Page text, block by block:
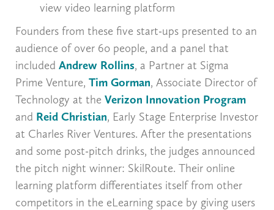
view video learning platform
Founders from these five start-ups presented to an
audience of over 60 people, and a panel that
included Andrew Rollins, a Partner at Sigma
Prime Venture, Tim Gorman, Associate Director of
Technology at the Verizon Innovation Program
and Reid Christian, Early Stage Enterprise Investor
at Charles River Ventures. After the presentations
and some post-pitch drinks, the judges announced
the pitch night winner: SkilRoute. Their online
learning platform differentiates itself from other
competitors in the eLearning space by giving users